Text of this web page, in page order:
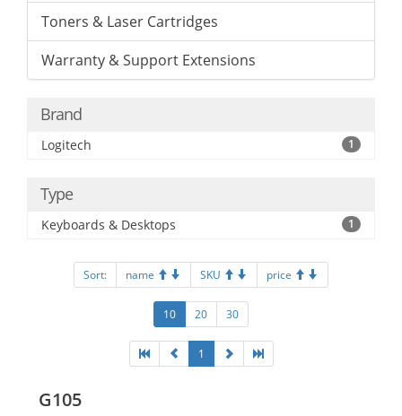
Toners & Laser Cartridges
Warranty & Support Extensions
Brand
Logitech 1
Type
Keyboards & Desktops 1
Sort: name SKU price
10 20 30
1
G105